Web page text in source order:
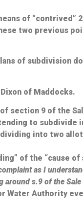
of “contrived”
two previous
of subdivision
of Maddocks.
section 9 of the
to subdivide
into two
of the “cause
as I
around s.9 of the
Water Authority